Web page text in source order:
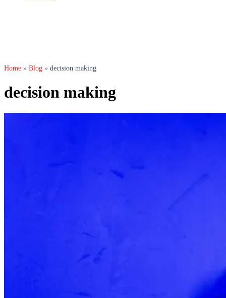
Home » Blog » decision making
decision making